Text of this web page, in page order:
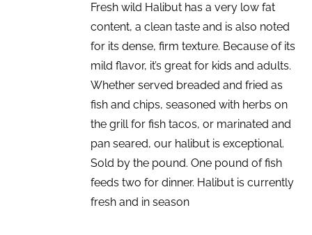
Fresh wild Halibut has a very low fat
content, a clean taste and is also noted
for its dense, firm texture. Because of its
mild flavor, it’s great for kids and adults.
Whether served breaded and fried as
fish and chips, seasoned with herbs on
the grill for fish tacos, or marinated and
pan seared, our halibut is exceptional.
Sold by the pound. One pound of fish
feeds two for dinner. Halibut is currently
fresh and in season